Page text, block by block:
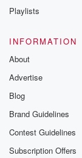
Used to have
singular. And
had like an
But one of
hanging in
But it's a good
Playlists
INFORMATION
About
Advertise
Blog
Brand Guidelines
Contest Guidelines
Subscription Offers